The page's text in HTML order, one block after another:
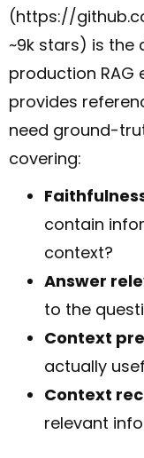
(https://
~9k stars) is
production RAG
provides
need ground-
covering:
contain
context?
Answer
to the
Context
actually
Context
relevant